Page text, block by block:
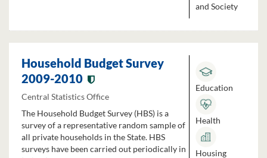
and Society
Household Budget Survey
2009-2010
Central Statistics Office
The Household Budget Survey (HBS) is a
survey of a representative random sample of
all private households in the State. HBS
surveys have been carried out periodically in
Education
Health
Housing